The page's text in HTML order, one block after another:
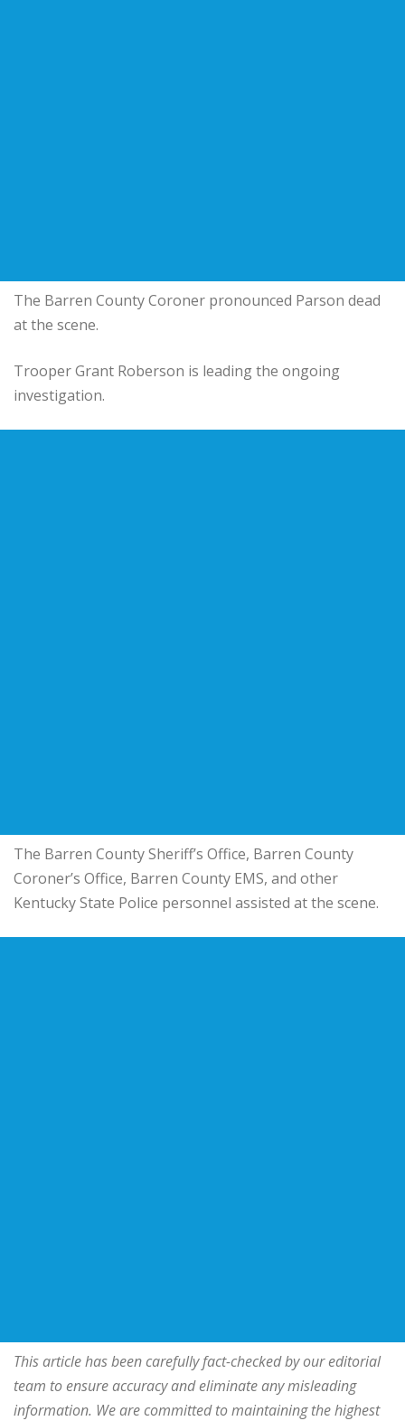
The Barren County Coroner pronounced Parson dead
at the scene.
Trooper Grant Roberson is leading the ongoing
investigation.
The Barren County Sheriff’s Office, Barren County
Coroner’s Office, Barren County EMS, and other
Kentucky State Police personnel assisted at the scene.
This article has been carefully fact-checked by our editorial
team to ensure accuracy and eliminate any misleading
information. We are committed to maintaining the highest